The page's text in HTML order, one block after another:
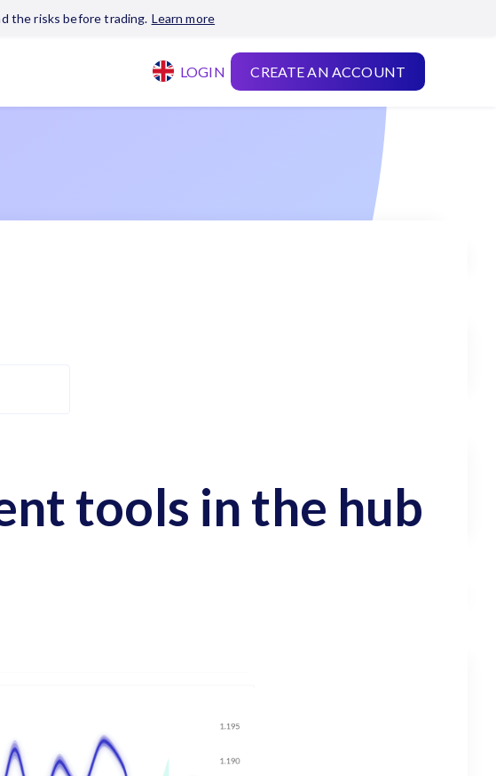
the risks before trading. Learn more
LOGIN CREATE AN ACCOUNT
tools in the hub